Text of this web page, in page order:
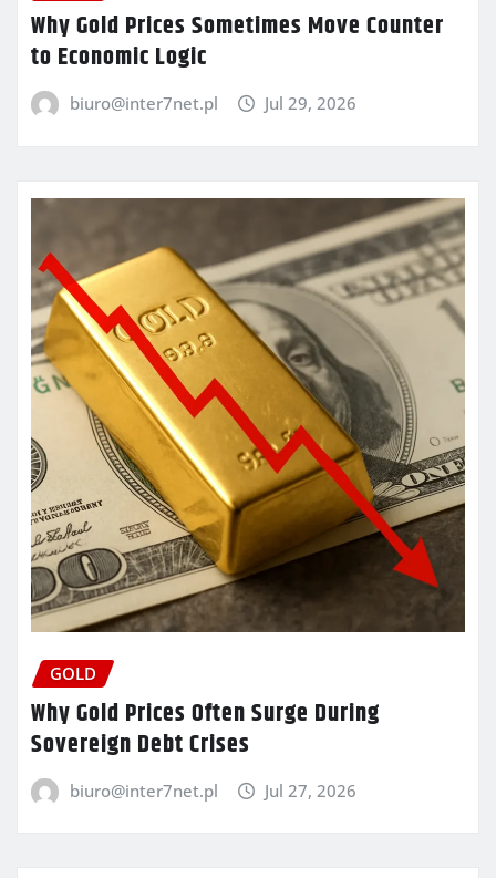
Why Gold Prices Sometimes Move Counter
to Economic Logic
biuro@inter7net.pl Jul 29, 2026
GOLD
Why Gold Prices Often Surge During
Sovereign Debt Crises
biuro@inter7net.pl Jul 27, 2026